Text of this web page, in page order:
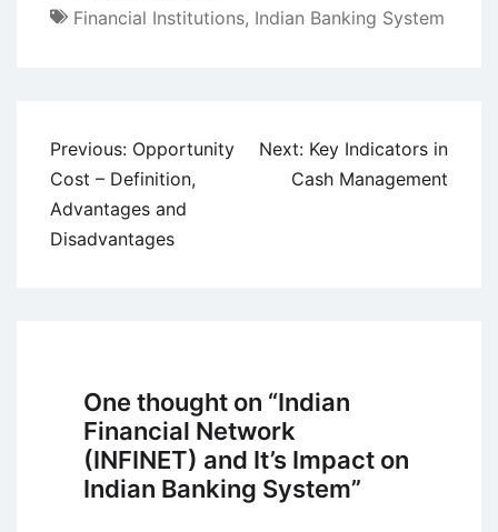
Financial Institutions, Indian Banking System
Post
navigation
Previous: Opportunity
Cost – Definition,
Advantages and
Disadvantages
Next: Key Indicators in
Cash Management
One thought on “Indian
Financial Network
(INFINET) and It’s Impact on
Indian Banking System”